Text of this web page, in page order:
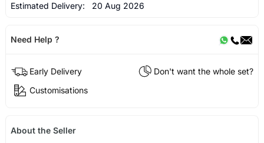
Estimated Delivery: 20 Aug 2026
Need Help ?
Early Delivery
Don't want the whole set?
Customisations
About the Seller